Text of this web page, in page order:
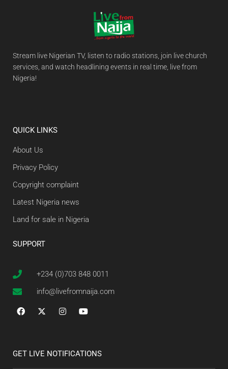
Stream live Nigerian TV, listen to radio stations, join live church
services, and watch headlining events in real time, live from
Nigeria!
QUICK LINKS
About Us
Privacy Policy
Copyright complaint
Latest Nigeria news
Land for sale in Nigeria
SUPPORT
+234 (0)703 848 0011
info@livefromnaija.com
GET LIVE NOTIFICATIONS